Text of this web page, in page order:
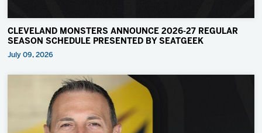
CLEVELAND MONSTERS ANNOUNCE 2026-27 REGULAR
SEASON SCHEDULE PRESENTED BY SEATGEEK
July 09, 2026